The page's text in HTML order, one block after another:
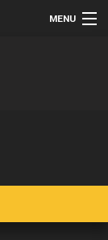
MENU